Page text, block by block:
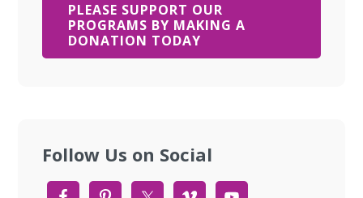
PLEASE SUPPORT OUR
PROGRAMS BY MAKING A
DONATION TODAY
Follow Us on Social